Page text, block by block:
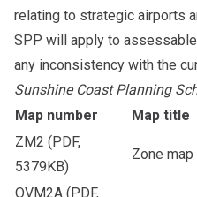
relating to strategic airports
SPP will apply to
any inconsistency with the
Sunshine Coast Planning
Map number
Map title
ZM2 (PDF,
5379KB)
Zone
OVM2A (PDF,